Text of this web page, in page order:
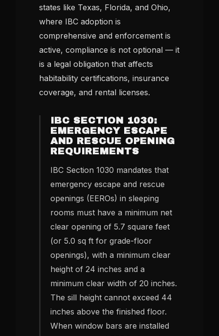
states like Texas, Florida, and Ohio,
where IBC adoption is
comprehensive and enforcement is
active, compliance is not optional — it
is a legal obligation that affects
habitability certifications, insurance
coverage, and rental licenses.
IBC SECTION 1030:
EMERGENCY ESCAPE
AND RESCUE OPENING
REQUIREMENTS
IBC Section 1030 mandates that
emergency escape and rescue
openings (EEROs) in sleeping
rooms must have a minimum net
clear opening of 5.7 square feet
(or 5.0 sq ft for grade-floor
openings), with a minimum clear
height of 24 inches and a
minimum clear width of 20 inches.
The sill height cannot exceed 44
inches above the finished floor.
When window bars are installed